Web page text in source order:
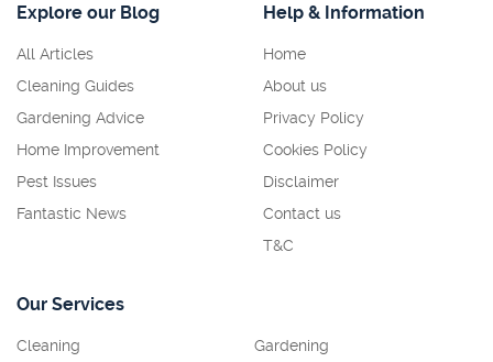
Explore our Blog
All Articles
Cleaning Guides
Gardening Advice
Home Improvement
Pest Issues
Fantastic News
Help & Information
Home
About us
Privacy Policy
Cookies Policy
Disclaimer
Contact us
T&C
Our Services
Cleaning
Gardening